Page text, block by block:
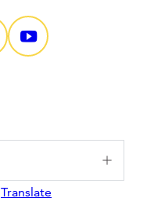
Translate